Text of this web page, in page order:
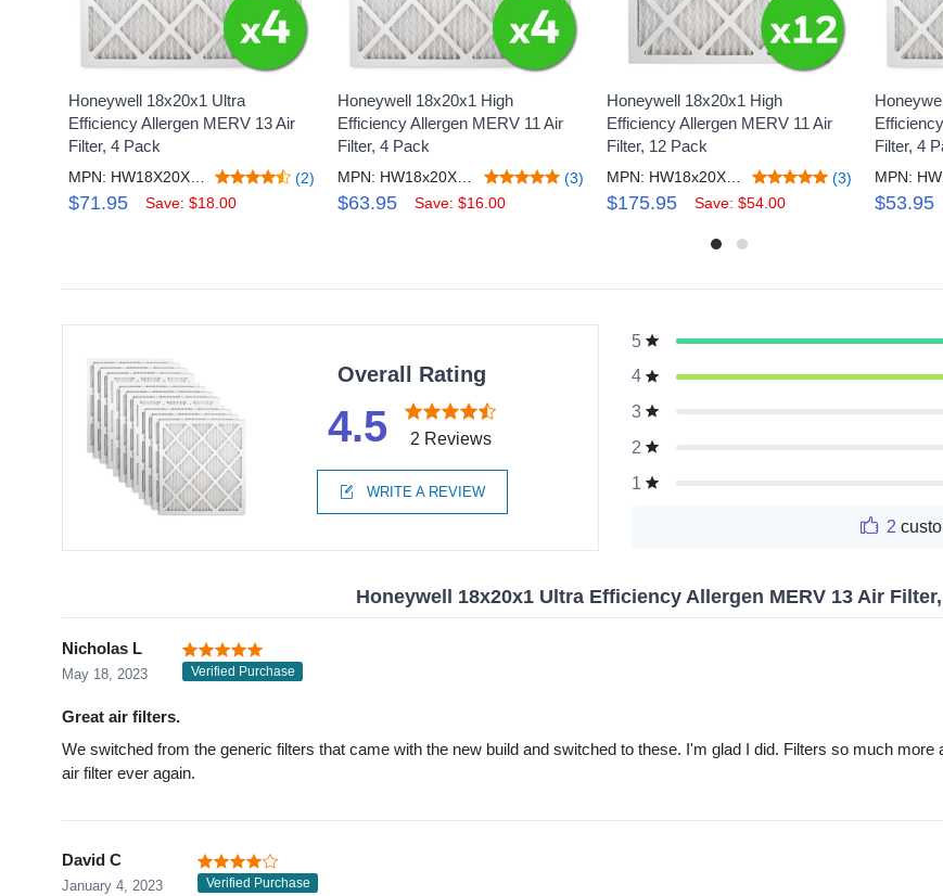
Honeywell 18x20x1 Ultra
Efficiency Allergen MERV 13 Air
Filter, 4 Pack
(2)
$71.95 Save: $18.00
Honeywell 18x20x1 High
Efficiency Allergen MERV 11 Air
Filter, 4 Pack
MPN: HW18x20X1M11_4 (3)
$63.95 Save: $16.00
Honeywell 18x20x1 High
Efficiency Allergen MERV 11 Air
Filter, 12 Pack
MPN: HW18x20X1M11_12 (3)
$175.95 Save: $54.00
Filter, 4
$53.95
Overall Rating
4.5 2 Reviews
WRITE A REVIEW
5
4
3
2
1
2
Honeywell 18x20x1 Ultra Efficiency Allergen MERV 13 Air
Nicholas L
May 18, 2023 Verified Purchase
Great air filters.
We switched from the generic filters that came with the new build and switched to these. I'm glad I did. Filters so much
air filter ever again.
David C
January 4, 2023 Verified Purchase